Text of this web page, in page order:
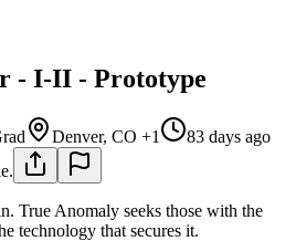
- I-II - Prototype
Denver, CO +1
83 days ago
True Anomaly seeks those with the
technology that secures it.